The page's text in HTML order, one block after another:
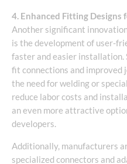
4. Enhanced Fitting
Another significant
is the development of user-
faster and easier installation.
fit connections and
the need for welding or
reduce labor costs and
an even more attractive
developers.
Additionally, manufacturers
specialized connectors and